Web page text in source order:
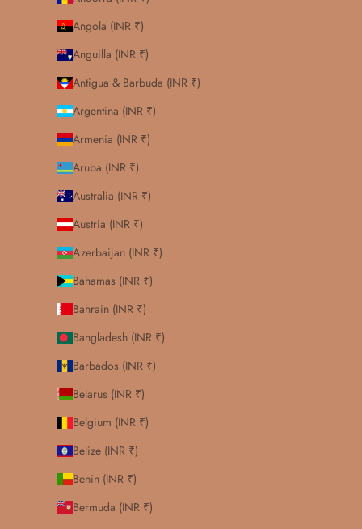
Angola (INR ₹)
Anguilla (INR ₹)
Antigua & Barbuda (INR ₹)
Argentina (INR ₹)
Armenia (INR ₹)
Aruba (INR ₹)
Australia (INR ₹)
Austria (INR ₹)
Azerbaijan (INR ₹)
Bahamas (INR ₹)
Bahrain (INR ₹)
Bangladesh (INR ₹)
Barbados (INR ₹)
Belarus (INR ₹)
Belgium (INR ₹)
Belize (INR ₹)
Benin (INR ₹)
Bermuda (INR ₹)